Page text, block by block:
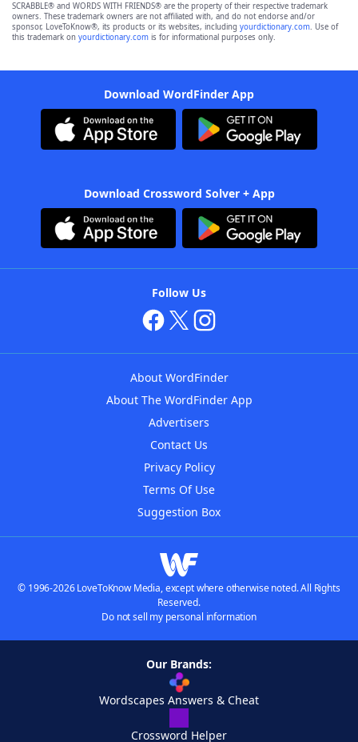
SCRABBLE® and WORDS WITH FRIENDS® are the property of their respective trademark
owners. These trademark owners are not affiliated with, and do not endorse and/or
sponsor, LoveToKnow®, its products or its websites, including yourdictionary.com. Use of
this trademark on yourdictionary.com is for informational purposes only.
Download WordFinder App
Download Crossword Solver + App
Follow Us
About WordFinder
About The WordFinder App
Advertisers
Contact Us
Privacy Policy
Terms Of Use
Suggestion Box
© 1996-2026 LoveToKnow Media, except where otherwise noted. All Rights
Reserved.
Do not sell my personal information
Our Brands:
Wordscapes Answers & Cheat
Crossword Helper